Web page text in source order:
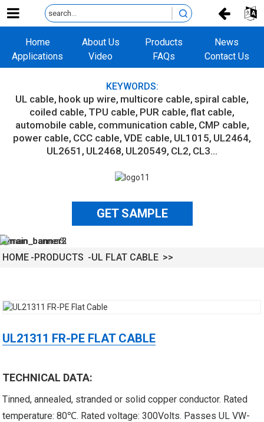
Home About Us Products
News
Applications
Video FAQs Contact Us
KEYWORDS:
UL cable hook up wire multicore cable spiral cable
coiled cable TPU cable PUR cable flat cable
automobile cable communication cable CMP cable
power cable CCC cable VDE cable UL1015 UL2464
UL2651 UL2468 UL20549 CL2 CL3...
GET SAMPLE
HOME PRODUCTS UL FLAT CABLE
UL21311 FR-PE FLAT CABLE
TECHNICAL DATA:
Tinned, annealed, stranded or solid copper conductor. Rated
temperature: 80℃. Rated voltage: 300Volts. Passes UL VW-
Cable With Shielded Cable MPPE-PE Multicore Cable